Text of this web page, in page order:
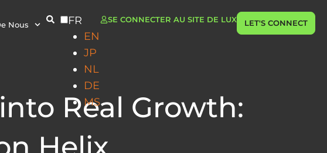
Nous
FR
EN
JP
NL
DE
MS
SE CONNECTER AU SITE DE LUX LET'S CONNECT
Real Growth: